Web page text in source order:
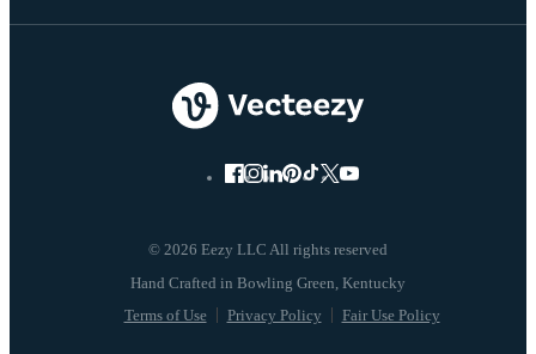
© 2026 Eezy LLC All rights reserved
Terms of Use Privacy Policy Fair Use Policy